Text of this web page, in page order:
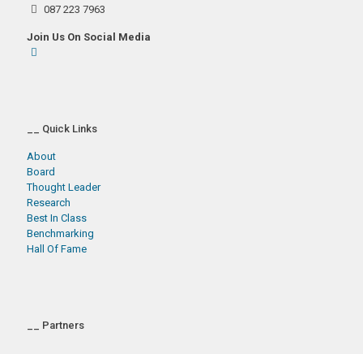
087 223 7963
Join Us On Social Media
__ Quick Links
About
Board
Thought Leader
Research
Best In Class
Benchmarking
Hall Of Fame
__ Partners